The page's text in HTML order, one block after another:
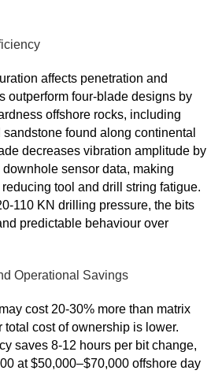
affects penetration and
outperform four-blade designs by
offshore rocks, including
sandstone found along continental
decreases vibration amplitude by
sensor data, making
tool and drill string fatigue.
110 KN drilling pressure, the bits
predictable behaviour over
Operational Savings
cost 20-30% more than matrix
total cost of ownership is lower.
saves 8-12 hours per bit change,
at $50,000–$70,000 offshore day